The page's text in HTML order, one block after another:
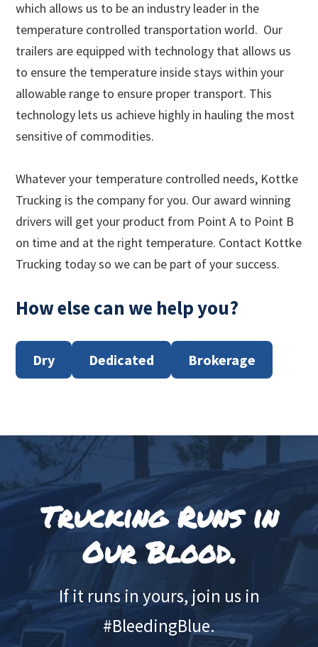
which allows us to be an industry leader in the
temperature controlled transportation world. Our
trailers are equipped with technology that allows us
to ensure the temperature inside stays within your
allowable range to ensure proper transport. This
technology lets us achieve highly in hauling the most
sensitive of commodities.
Whatever your temperature controlled needs, Kottke
Trucking is the company for you. Our award winning
drivers will get your product from Point A to Point B
on time and at the right temperature. Contact Kottke
Trucking today so we can be part of your success.
How else can we help you?
Dry Dedicated Brokerage
Footer
Trucking Runs in
Our Blood.
If it runs in yours, join us in
#BleedingBlue.